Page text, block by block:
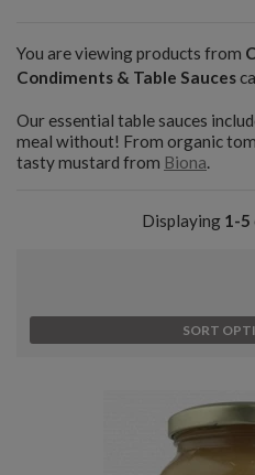
You are viewing products from
Condiments & Table Sauces
Our essential table sauces
meal without! From organic
tasty mustard from Biona.
Displaying 1-5
SORT